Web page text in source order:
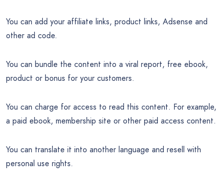
You can add your affiliate links, product links, Adsense and
other ad code.
You can bundle the content into a viral report, free ebook,
product or bonus for your customers.
You can charge for access to read this content. For example,
a paid ebook, membership site or other paid access content.
You can translate it into another language and resell with
personal use rights.